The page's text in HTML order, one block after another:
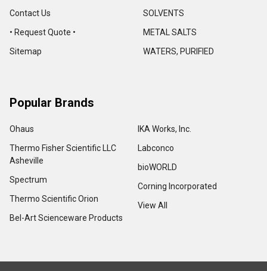
Contact Us
• Request Quote •
Sitemap
SOLVENTS
METAL SALTS
WATERS, PURIFIED
Popular Brands
Ohaus
Thermo Fisher Scientific LLC
Asheville
Spectrum
Thermo Scientific Orion
Bel-Art Scienceware Products
IKA Works, Inc.
Labconco
bioWORLD
Corning Incorporated
View All